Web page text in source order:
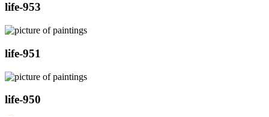
life-953
life-951
life-950